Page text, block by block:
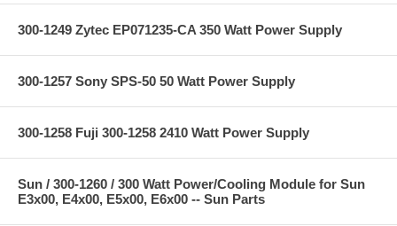
300-1249 Zytec EP071235-CA 350 Watt Power Supply
300-1257 Sony SPS-50 50 Watt Power Supply
300-1258 Fuji 300-1258 2410 Watt Power Supply
Sun / 300-1260 / 300 Watt Power/Cooling Module for Sun
E3x00, E4x00, E5x00, E6x00 -- Sun Parts